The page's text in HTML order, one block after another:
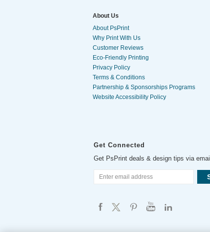
About Us
About PsPrint
Why Print With Us
Customer Reviews
Eco-Friendly Printing
Privacy Policy
Terms & Conditions
Partnership & Sponsorships Programs
Website Accessibility Policy
Get Connected
Get PsPrint deals & design tips via email